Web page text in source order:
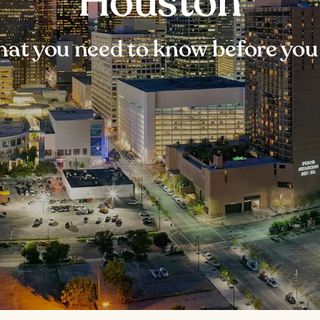
you need to know before